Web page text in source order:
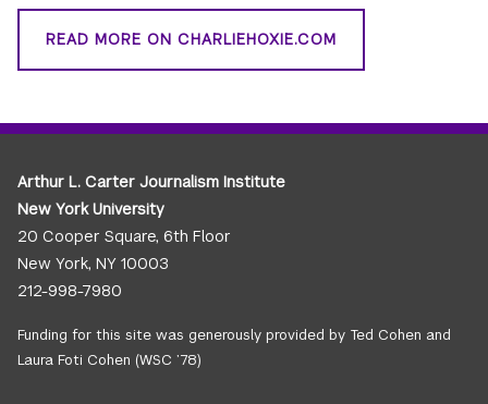
READ MORE ON CHARLIEHOXIE.COM
Arthur L. Carter Journalism Institute
New York University
20 Cooper Square, 6th Floor
New York, NY 10003
212-998-7980
Funding for this site was generously provided by Ted Cohen and
Laura Foti Cohen (WSC ’78)